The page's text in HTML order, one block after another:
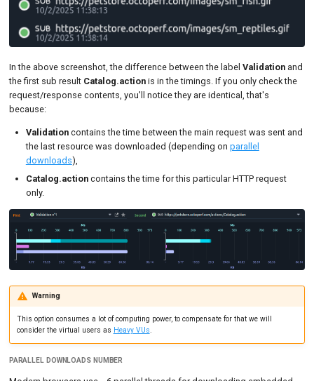
In the above screenshot, the difference between the label Validationand
the first sub result Catalog.actionis in the timings. If you only check the
request/response contents, you'll notice they are identical, that's
because:
Validationcontains the time between the main request was sent and
the last resource was downloaded (depending on parallel
downloads),
Catalog.actioncontains the time for this particular HTTP request
only.
Warning
This option consumes a lot of computing power, to compensate for that we will
consider the virtual users as Heavy VUs.
PARALLEL DOWNLOADS NUMBER